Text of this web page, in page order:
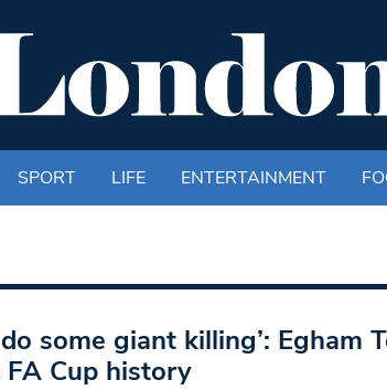
SPORT LIFE ENTERTAINMENT
some giant killing’: Egham
Cup history